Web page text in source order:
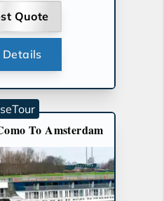
Quote
To Amsterdam